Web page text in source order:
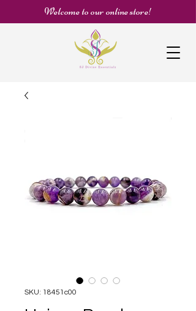
Welcome to our online store!
SKU: 18451c00